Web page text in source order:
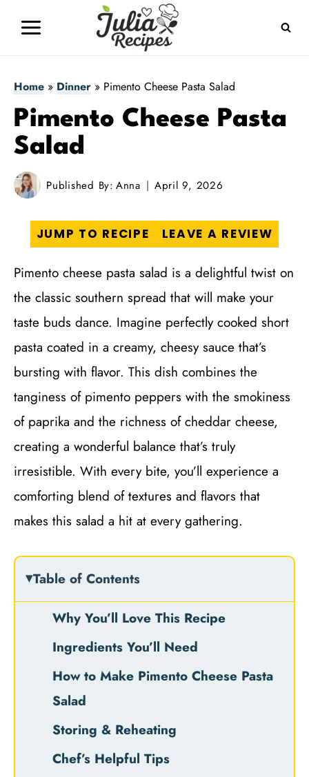
Home » Dinner » Pimento Cheese Pasta Salad
Pimento Cheese Pasta
Salad
Published By: Anna April 9, 2026
JUMP TO RECIPE LEAVE A REVIEW
Pimento cheese pasta salad is a delightful twist on
the classic southern spread that will make your
taste buds dance. Imagine perfectly cooked short
pasta coated in a creamy, cheesy sauce that’s
bursting with flavor. This dish combines the
tanginess of pimento peppers with the smokiness
of paprika and the richness of cheddar cheese,
creating a wonderful balance that’s truly
irresistible. With every bite, you’ll experience a
comforting blend of textures and flavors that
makes this salad a hit at every gathering.
Table of Contents
Why You’ll Love This Recipe
Ingredients You’ll Need
How to Make Pimento Cheese Pasta
Salad
Storing & Reheating
Chef’s Helpful Tips